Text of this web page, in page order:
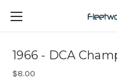
1966 - DCA
$8.00